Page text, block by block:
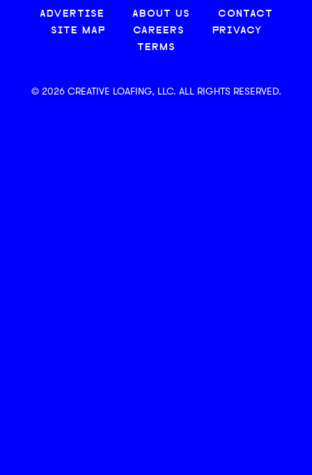
ADVERTISE ABOUT US
CONTACT
SITE MAP
CAREERS
PRIVACY
TERMS
© 2026 CREATIVE LOAFING, LLC. ALL RIGHTS RESERVED.